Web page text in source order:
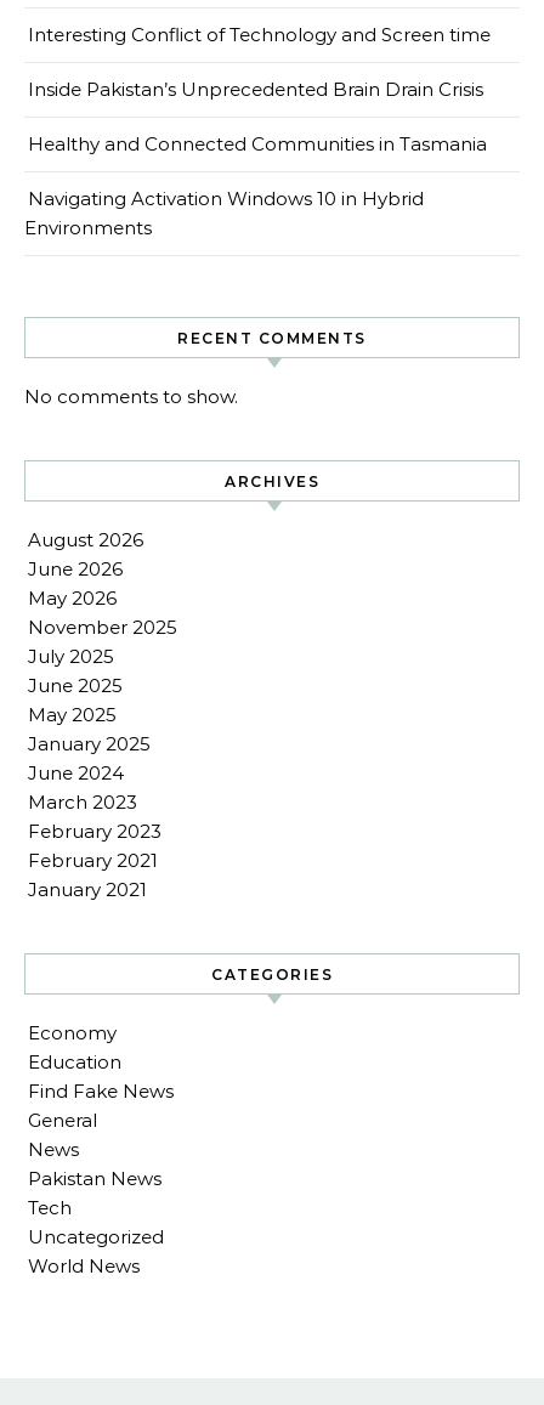
Interesting Conflict of Technology and Screen time
Inside Pakistan’s Unprecedented Brain Drain Crisis
Healthy and Connected Communities in Tasmania
Navigating Activation Windows 10 in Hybrid
Environments
RECENT COMMENTS
No comments to show.
ARCHIVES
August 2026
June 2026
May 2026
November 2025
July 2025
June 2025
May 2025
January 2025
June 2024
March 2023
February 2023
February 2021
January 2021
CATEGORIES
Economy
Education
Find Fake News
General
News
Pakistan News
Tech
Uncategorized
World News